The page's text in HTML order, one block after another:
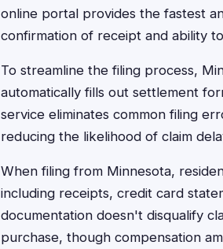
online portal provides the fastest
confirmation of receipt and ability
To streamline the filing process,
automatically fills out settlement
service eliminates common filing
reducing the likelihood of claim
When filing from Minnesota,
including receipts, credit card
documentation doesn't disqualify
purchase, though compensation